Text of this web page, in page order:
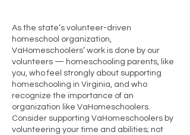
As the state’s volunteer-driven
homeschool organization,
VaHomeschoolers’ work is done by our
volunteers — homeschooling parents, like
you, who feel strongly about supporting
homeschooling in Virginia, and who
recognize the importance of an
organization like VaHomeschoolers.
Consider supporting VaHomeschoolers by
volunteering your time and abilities; not